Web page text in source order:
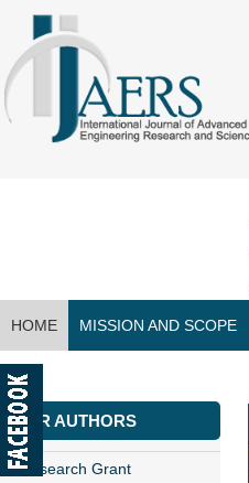
HOME MISSION AND SCOPE
CONTACT US
FOR AUTHORS
Research Grant